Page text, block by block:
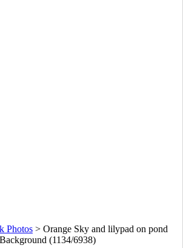
Photos > Orange Sky and lilypad on pond
Background (1134/6938)